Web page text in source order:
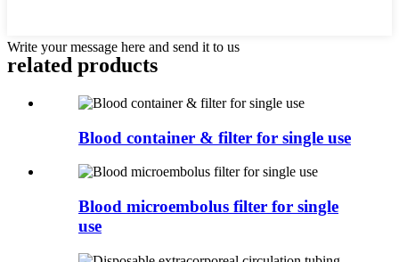
Write your message here and send it to us
related products
Blood container & filter for single use
Blood microembolus filter for single
use